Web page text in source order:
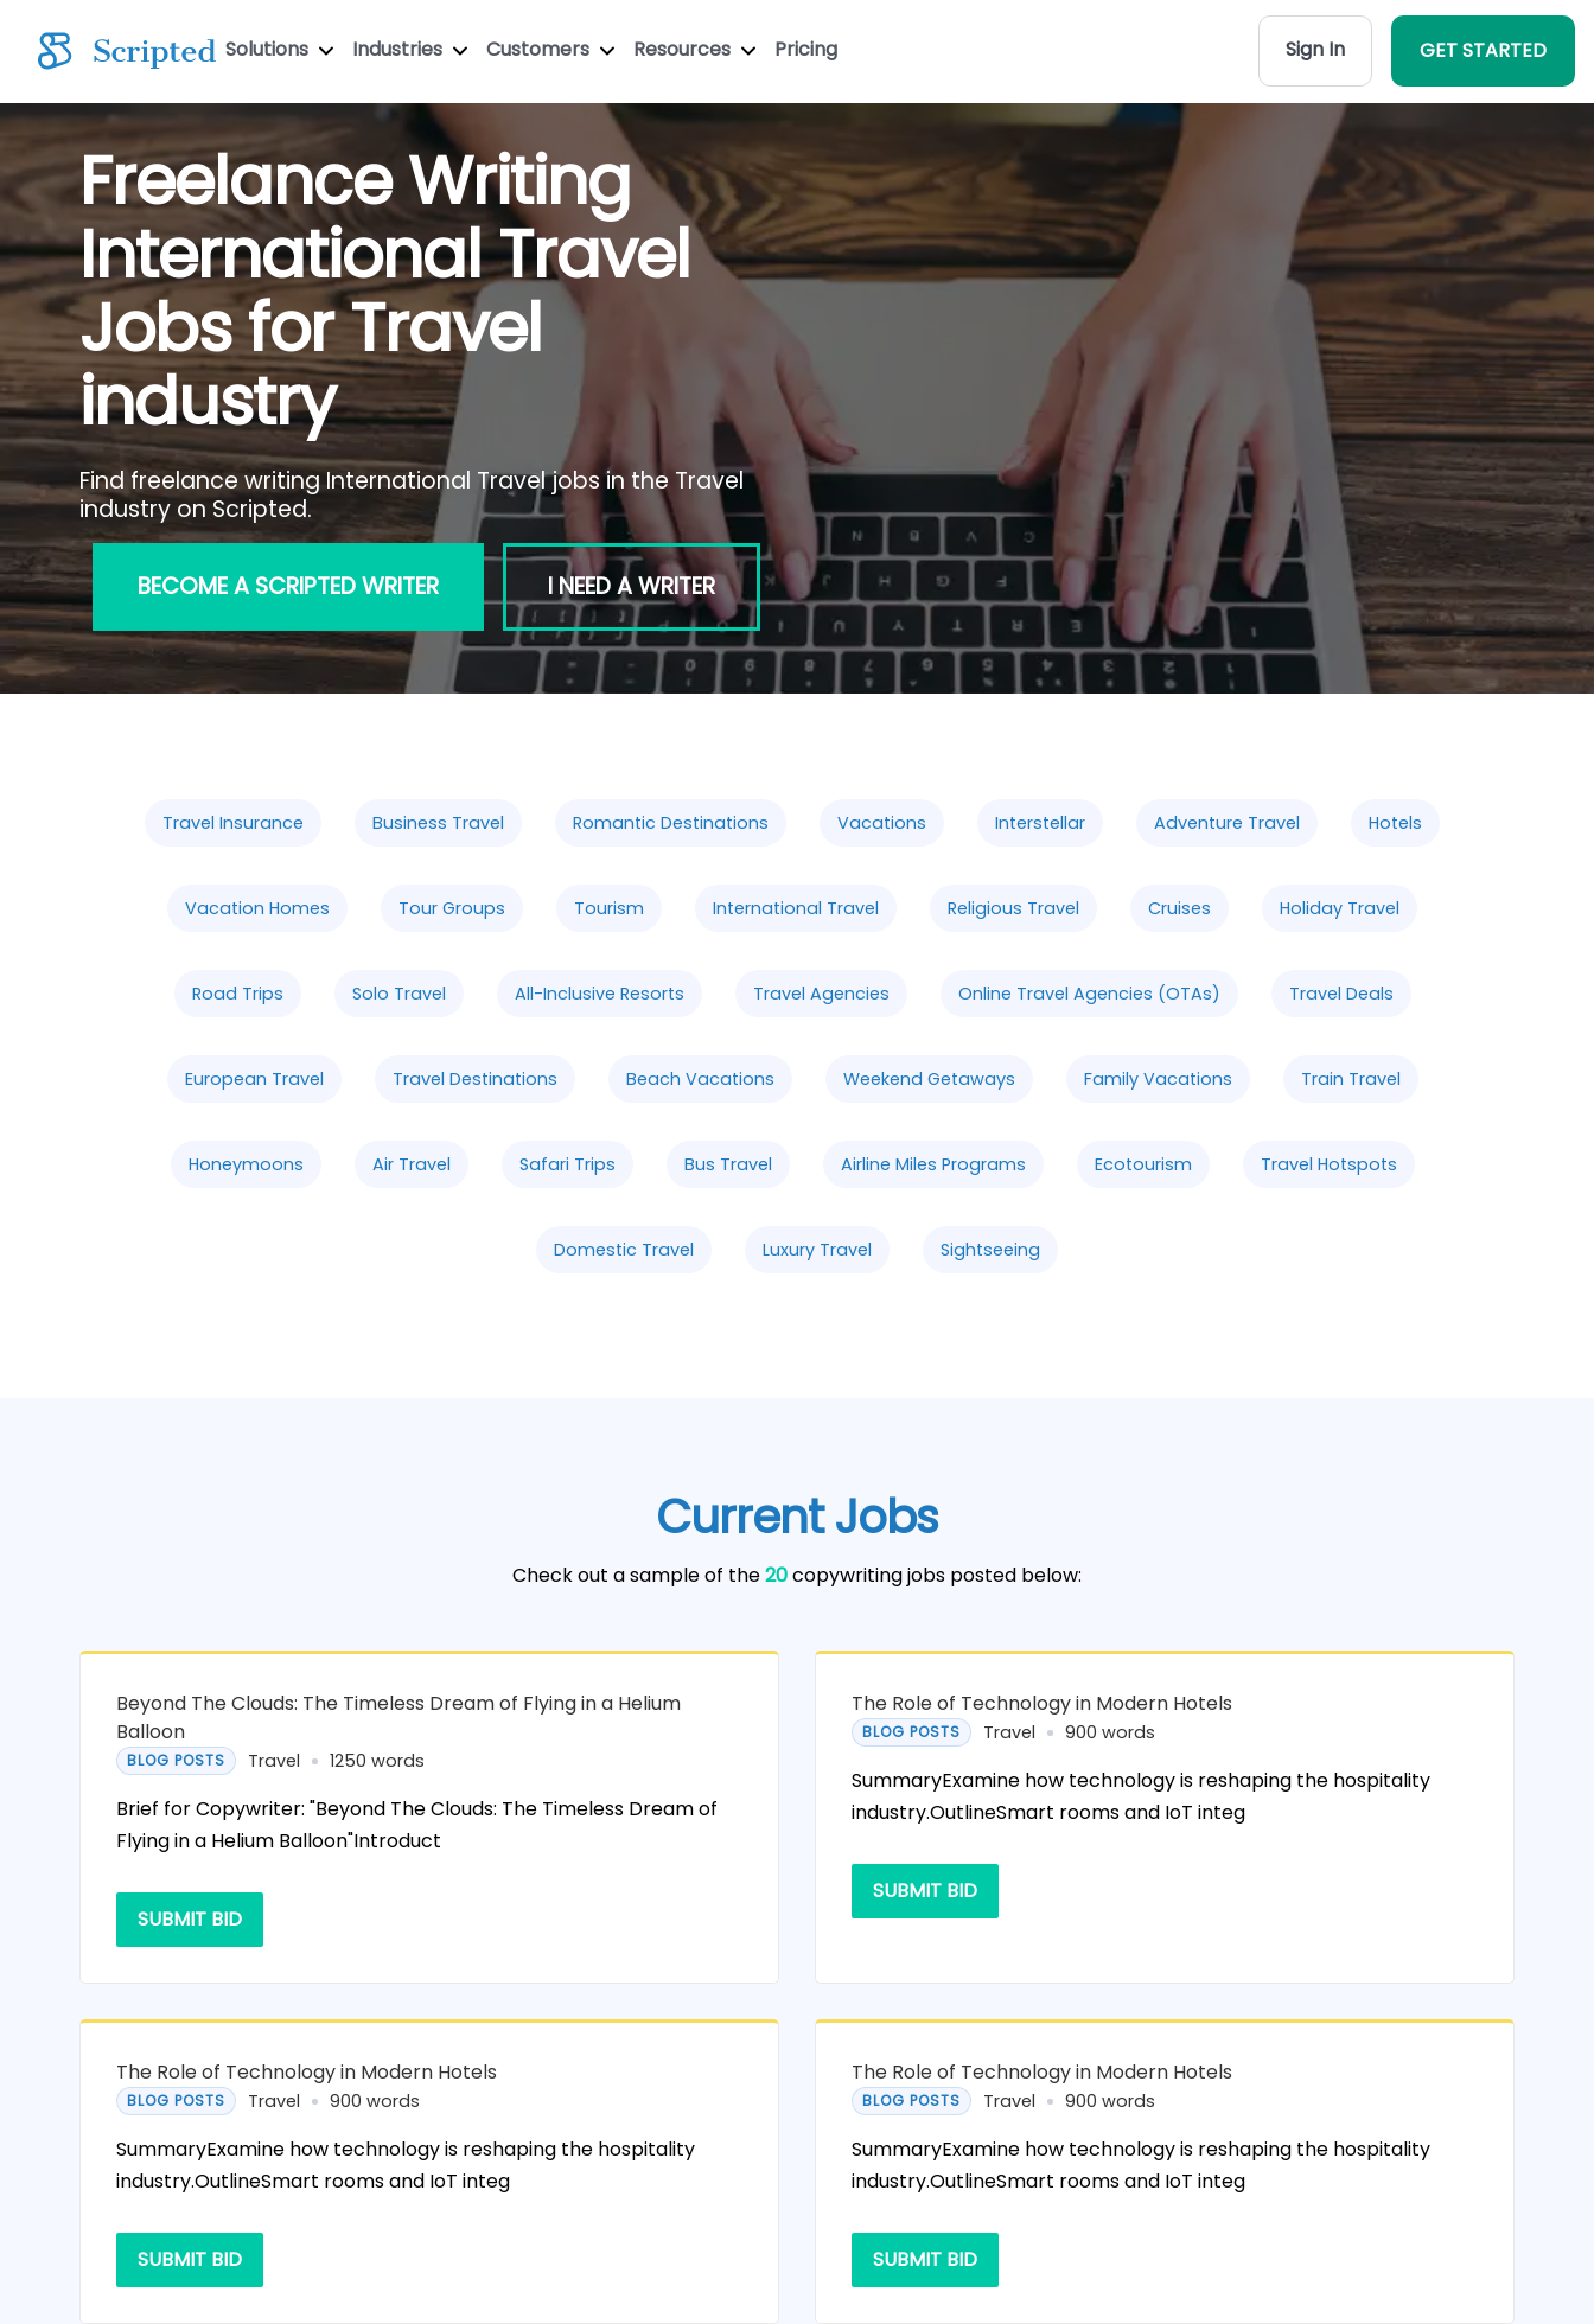
Solutions Industries Customers Resources Pricing Sign In GET STARTED
Freelance Writing
International Travel
Jobs for Travel
industry
Find freelance writing International Travel jobs in the Travel
industry on Scripted.
BECOME A SCRIPTED WRITER I NEED A WRITER
Travel Insurance Business Travel Romantic Destinations Vacations Interstellar Adventure Travel Hotels
Vacation Homes Tour Groups Tourism International Travel Religious Travel Cruises Holiday Travel
Road Trips Solo Travel All-Inclusive Resorts Travel Agencies Online Travel Agencies (OTAs) Travel Deals
European Travel Travel Destinations Beach Vacations Weekend Getaways Family Vacations Train Travel
Honeymoons Air Travel Safari Trips Bus Travel Airline Miles Programs Ecotourism Travel Hotspots
Domestic Travel Luxury Travel Sightseeing
Current Jobs
Check out a sample of the20copywriting jobs posted below:
Beyond The Clouds: The Timeless Dream of Flying in a Helium
Balloon
BLOG POSTS Travel 1250 words
Brief for Copywriter: "Beyond The Clouds: The Timeless Dream of
Flying in a Helium Balloon"Introduct
SUBMIT BID
The Role of Technology in Modern Hotels
BLOG POSTS Travel 900 words
SummaryExamine how technology is reshaping the hospitality
industry.OutlineSmart rooms and IoT integ
SUBMIT BID
The Role of Technology in Modern Hotels
BLOG POSTS Travel 900 words
SummaryExamine how technology is reshaping the hospitality
industry.OutlineSmart rooms and IoT integ
SUBMIT BID
The Role of Technology in Modern Hotels
BLOG POSTS Travel 900 words
SummaryExamine how technology is reshaping the hospitality
industry.OutlineSmart rooms and IoT integ
SUBMIT BID